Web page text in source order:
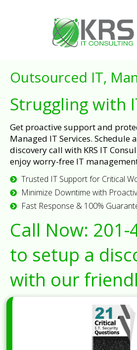
Outsourced IT,
Struggling with
Get proactive support and
Managed IT Services. Schedule
discovery call with KRS IT
enjoy worry-free IT
Trusted IT Support for Critical
Minimize Downtime with
Fast Response & 100%
Call Now: 201-
to setup a
with our